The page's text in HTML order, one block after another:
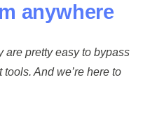
anywhere
are pretty easy to bypass
And we’re here to